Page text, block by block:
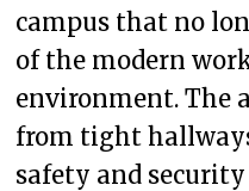
campus that no
of the modern
environment. The
from tight
safety and